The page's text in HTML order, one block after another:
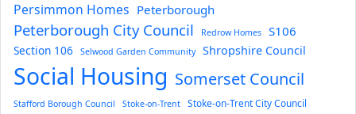
Persimmon Homes Peterborough
Peterborough City Council Redrow Homes S106
Section 106 Selwood Garden Community Shropshire Council
Social Housing Somerset Council
Stafford Borough Council Stoke-on-Trent Stoke-on-Trent City Council